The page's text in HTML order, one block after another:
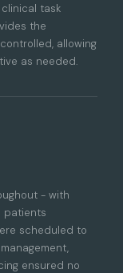
task
the
allowing
as needed.
- with
patients
scheduled to
ensured no